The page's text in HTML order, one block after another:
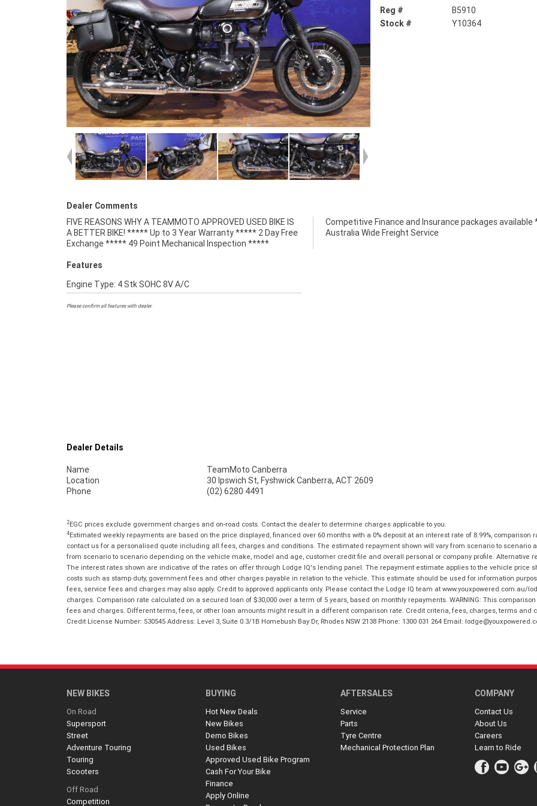
Reg #
B5910
Stock #
Y10364
Dealer Comments
FIVE REASONS WHY A TEAMMOTO APPROVED USED BIKE IS
A BETTER BIKE! ***** Up to 3 Year Warranty ***** 2 Day Free
Exchange ***** 49 Point Mechanical Inspection *****
Competitive Finance and Insurance packages available *****
Australia Wide Freight Service
Features
Engine Type: 4 Stk SOHC 8V A/C
Please confirm all features with dealer.
Dealer Details
Name
TeamMoto Canberra
Location
30 Ipswich St, Fyshwick Canberra, ACT 2609
Phone
(02) 6280 4491
2EGC prices exclude government charges and on-road costs. Contact the dealer to determine charges applicable to you.
4Estimated weekly repayments are based on the price displayed, financed over 60 months with a 0% deposit at an interest rate of 8.99%, comparison
contact us for a personalised quote including all fees, charges and conditions. The estimated repayment shown will vary from scenario to
from scenario to scenario depending on the vehicle make, model and age, customer credit file and overall personal or company profile. Alternative
The interest rates shown are indicative of the rates on offer through Lodge IQ's lending panel. The repayment estimate applies to the vehicle price
costs such as stamp duty, government fees and other charges payable in relation to the vehicle. This estimate should be used for information
fees, service fees and charges may also apply. Credit to approved applicants only. Please contact the Lodge IQ team at www.youxpowered.com.au/
charges. Comparison rate calculated on a secured loan of $30,000 over a term of 5 years, based on monthly repayments. WARNING: This
fees and charges. Different terms, fees, or other loan amounts might result in a different comparison rate. Credit criteria, fees, charges, terms and
Credit License Number: 530545 Address: Level 3, Suite 0.3/1B Homebush Bay Dr, Rhodes NSW 2138 Phone: 1300 031 264 Email:
NEW BIKES
On Road
Supersport
Street
Adventure Touring
Touring
Scooters
Off Road
Competition
BUYING
Hot New Deals
New Bikes
Demo Bikes
Used Bikes
Approved Used Bike Program
Cash For Your Bike
Finance
Apply Online
AFTERSALES
Service
Parts
Tyre Centre
Mechanical Protection Plan
COMPANY
Contact Us
About Us
Careers
Learn to Ride